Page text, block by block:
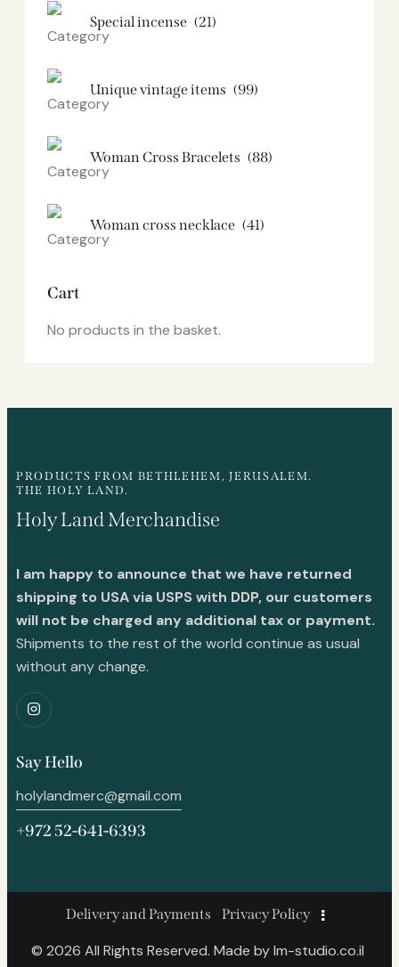
Special incense (21)
Unique vintage items (99)
Woman Cross Bracelets (88)
Woman cross necklace (41)
Cart
No products in the basket.
PRODUCTS FROM BETHLEHEM, JERUSALEM.
THE HOLY LAND.
Holy Land Merchandise
I am happy to announce that we have returned
shipping to USA via USPS with DDP, our customers
will not be charged any additional tax or payment.
Shipments to the rest of the world continue as usual
without any change.
Say Hello
holylandmerc@gmail.com
+972 52-641-6393
Delivery and Payments Privacy Policy
© 2026 All Rights Reserved. Made bylm-studio.co.il